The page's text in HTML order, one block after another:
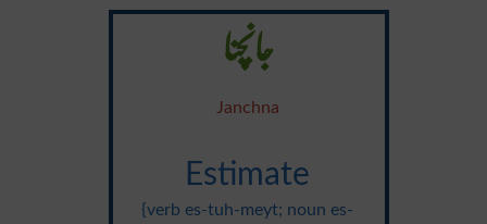
جانچنا
Janchna
Estimate
{verb es-tuh-meyt; noun es-